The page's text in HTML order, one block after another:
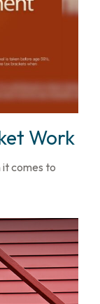
Work
it comes to